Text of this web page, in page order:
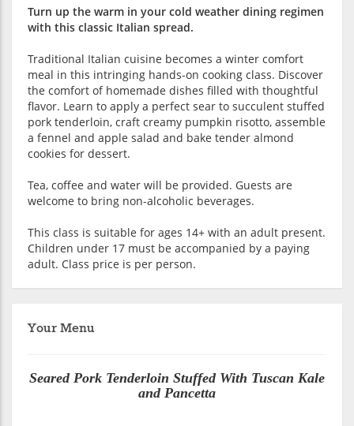
Turn up the warm in your cold weather dining regimen
with this classic Italian spread.
Traditional Italian cuisine becomes a winter comfort
meal in this intringing hands-on cooking class. Discover
the comfort of homemade dishes filled with thoughtful
flavor. Learn to apply a perfect sear to succulent stuffed
pork tenderloin, craft creamy pumpkin risotto, assemble
a fennel and apple salad and bake tender almond
cookies for dessert.
Tea, coffee and water will be provided. Guests are
welcome to bring non-alcoholic beverages.
This class is suitable for ages 14+ with an adult present.
Children under 17 must be accompanied by a paying
adult. Class price is per person.
Your Menu
Seared Pork Tenderloin Stuffed With Tuscan Kale
and Pancetta